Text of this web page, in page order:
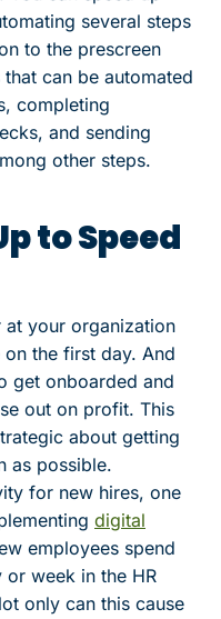
several steps
to the prescreen
can be automated
completing
and sending
other steps.
to Speed
your organization
the first day. And
get onboarded and
out on profit. This
about getting
as possible.
for new hires, one
digital
employees spend
week in the HR
only can this cause